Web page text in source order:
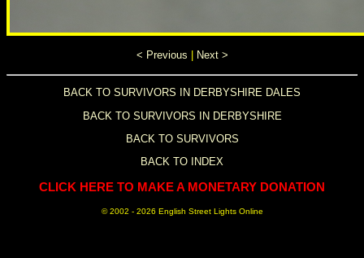
< Previous Next >
BACK TO SURVIVORS IN DERBYSHIRE DALES
BACK TO SURVIVORS IN DERBYSHIRE
BACK TO SURVIVORS
BACK TO INDEX
CLICK HERE TO MAKE A MONETARY DONATION
© 2002 - 2026 English Street Lights Online